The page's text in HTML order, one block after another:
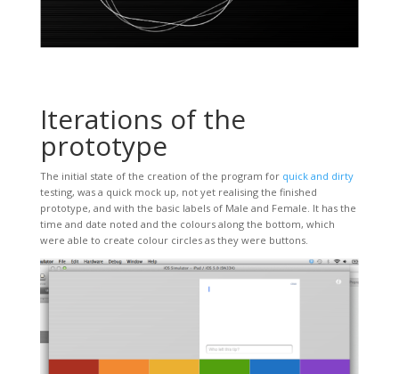
Iterations of the
prototype
The initial state of the creation of the program for quick and dirty
testing, was a quick mock up, not yet realising the finished
prototype, and with the basic labels of Male and Female. It has the
time and date noted and the colours along the bottom, which
were able to create colour circles as they were buttons.